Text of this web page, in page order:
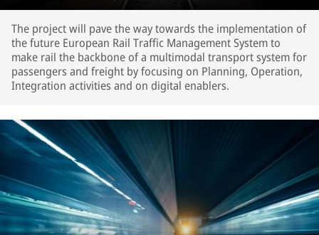
The project will pave the way towards the implementation of
the future European Rail Traffic Management System to
make rail the backbone of a multimodal transport system for
passengers and freight by focusing on Planning, Operation,
Integration activities and on digital enablers.